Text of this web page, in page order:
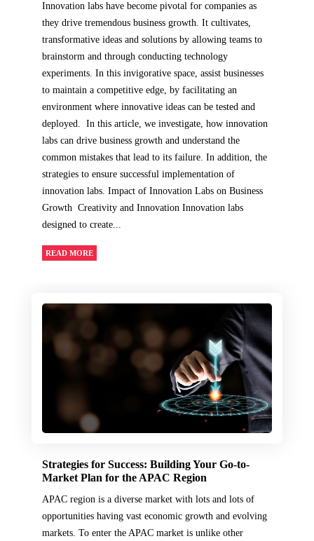
Innovation labs have become pivotal for companies as
they drive tremendous business growth. It cultivates,
transformative ideas and solutions by allowing teams to
brainstorm and through conducting technology
experiments. In this invigorative space, assist businesses
to maintain a competitive edge, by facilitating an
environment where innovative ideas can be tested and
deployed. In this article, we investigate, how innovation
labs can drive business growth and understand the
common mistakes that lead to its failure. In addition, the
strategies to ensure successful implementation of
innovation labs. Impact of Innovation Labs on Business
Growth Creativity and Innovation Innovation labs
designed to create...
READ MORE
Strategies for Success: Building Your Go-to-
Market Plan for the APAC Region
APAC region is a diverse market with lots and lots of
opportunities having vast economic growth and evolving
markets. To enter the APAC market is unlike other